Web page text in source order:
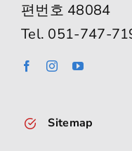
편번호 48084
Tel. 051-747-
Sitemap